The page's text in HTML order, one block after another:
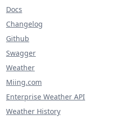
Docs
Changelog
Github
Swagger
Weather
Miing.com
Enterprise Weather API
Weather History